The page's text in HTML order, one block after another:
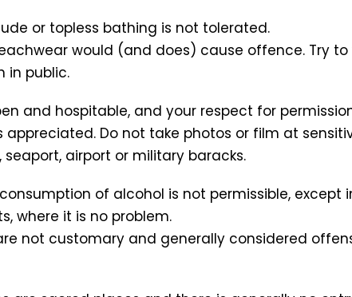
or topless bathing is not tolerated.
would (and does) cause offence. Try to
in public.
and hospitable, and your respect for
Do not take photos or film at
airport or military baracks.
of alcohol is not permissible, except
where it is no problem.
not customary and generally considered